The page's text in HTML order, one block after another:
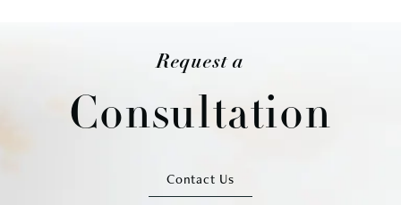
Request a
Consultation
Contact Us